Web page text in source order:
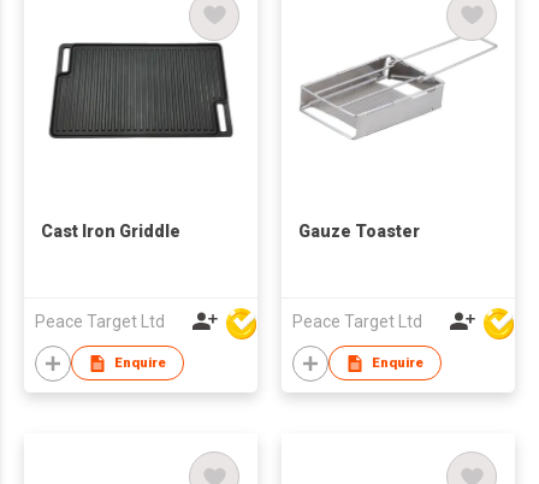
Cast Iron Griddle
Peace Target Ltd
Enquire
Gauze Toaster
Peace Target Ltd
Enquire